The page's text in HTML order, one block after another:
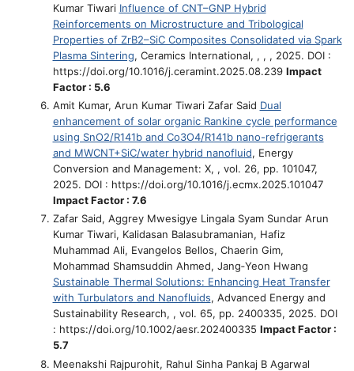
Kumar Tiwari Influence of CNT–GNP Hybrid
Reinforcements on Microstructure and Tribological
Properties of ZrB2–SiC Composites Consolidated via Spark
Plasma Sintering, Ceramics International, , , , 2025. DOI :
https://doi.org/10.1016/j.ceramint.2025.08.239 Impact
Factor : 5.6
Amit Kumar, Arun Kumar Tiwari Zafar Said Dual
enhancement of solar organic Rankine cycle performance
using SnO2/R141b and Co3O4/R141b nano-refrigerants
and MWCNT+SiC/water hybrid nanofluid, Energy
Conversion and Management: X, , vol. 26, pp. 101047,
2025. DOI : https://doi.org/10.1016/j.ecmx.2025.101047
Impact Factor : 7.6
Zafar Said, Aggrey Mwesigye Lingala Syam Sundar Arun
Kumar Tiwari, Kalidasan Balasubramanian, Hafiz
Muhammad Ali, Evangelos Bellos, Chaerin Gim,
Mohammad Shamsuddin Ahmed, Jang‐Yeon Hwang
Sustainable Thermal Solutions: Enhancing Heat Transfer
with Turbulators and Nanofluids, Advanced Energy and
Sustainability Research, , vol. 65, pp. 2400335, 2025. DOI
: https://doi.org/10.1002/aesr.202400335 Impact Factor :
5.7
Meenakshi Rajpurohit, Rahul Sinha Pankaj B Agarwal